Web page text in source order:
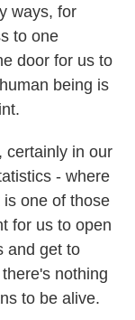
ways, for
to one
door for us to
being is
certainly in our
- where
one of those
for us to open
and get to
nothing
to be alive.